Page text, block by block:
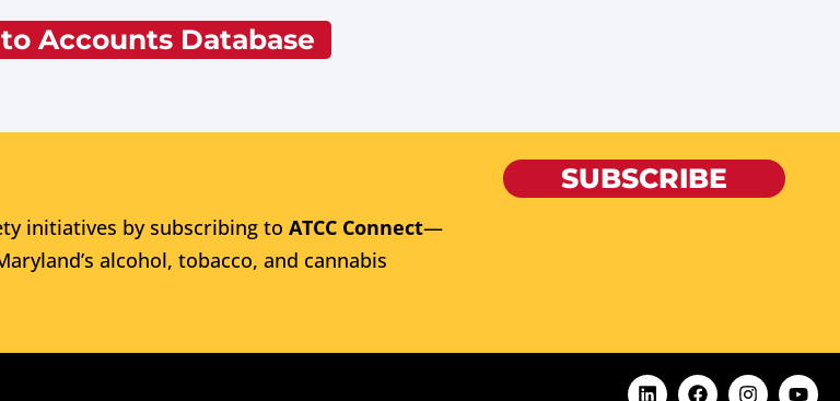
Accounts Database
initiatives by subscribing to ATCC Connect—
alcohol, tobacco, and cannabis
SUBSCRIBE